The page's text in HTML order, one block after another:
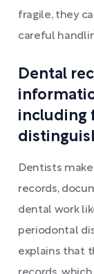
fragile, they
careful
Dental
including
Dentists
records,
dental work
periodontal
explains that